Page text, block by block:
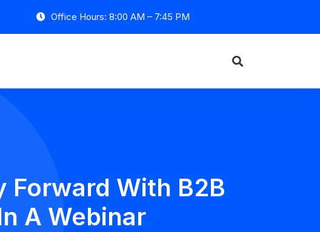
Office Hours: 8:00 AM – 7:45 PM
Forward With B2B
A Webinar